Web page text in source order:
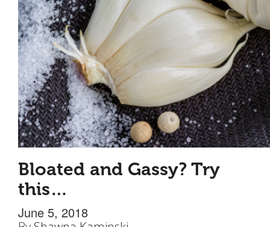
Bloated and Gassy? Try
this…
June 5, 2018